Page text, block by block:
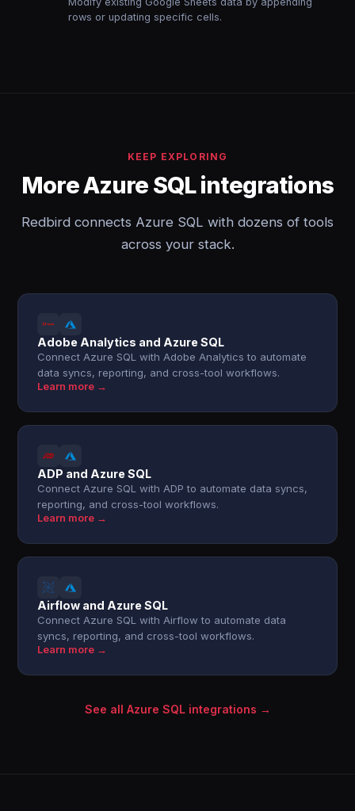
rows or updating specific cells.
KEEP EXPLORING
More Azure SQL integrations
Redbird connects Azure SQL with dozens of tools
across your stack.
Adobe Analytics and Azure SQL
Connect Azure SQL with Adobe Analytics to automate
data syncs, reporting, and cross-tool workflows.
Learn more →
ADP and Azure SQL
Connect Azure SQL with ADP to automate data syncs,
reporting, and cross-tool workflows.
Learn more →
Airflow and Azure SQL
Connect Azure SQL with Airflow to automate data
syncs, reporting, and cross-tool workflows.
Learn more →
See all Azure SQL integrations →